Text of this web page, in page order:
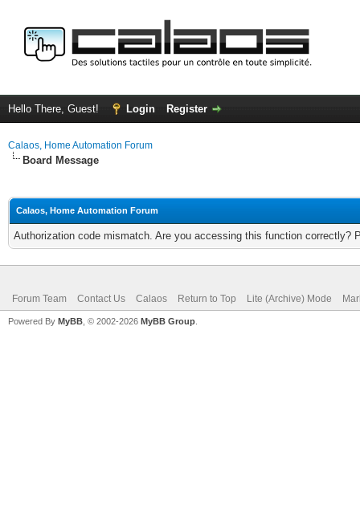
Hello There, Guest! Login Register
Calaos, Home Automation Forum
Board Message
Calaos, Home Automation Forum
Authorization code mismatch. Are you accessing this function correctly?
Forum Team Contact Us Calaos Return to Top Lite (Archive) Mode
Powered By MyBB , © 2002-2026 MyBB Group